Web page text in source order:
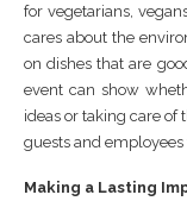
for vegetarians,
cares about the
on dishes that are
event can show
ideas or taking care of
guests and
Making a Lasting